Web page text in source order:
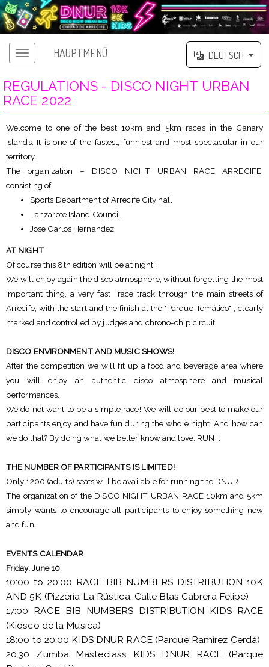
HAUPTMENÜ DEUTSCH
REGULATIONS - DISCO NIGHT URBAN
RACE 2022
Welcome to one of the best 10km and 5km races in the Canary
Islands. It is one of the fastest, funniest and most spectacular in our
territory.
The organization – DISCO NIGHT URBAN RACE ARRECIFE,
consisting of:
Sports Department of Arrecife City hall
Lanzarote Island Council
Jose Carlos Hernandez
AT NIGHT
Of course this 8th edition will be at night!
We will enjoy again the disco atmosphere, without forgetting the most
important thing, a very fast race track through the main streets of
Arrecife, with the start and the finish at the "Parque Temático" , clearly
marked and controlled by judges and chrono-chip circuit.
DISCO ENVIRONMENT AND MUSIC SHOWS!
After the competition we will fit up a food and beverage area where
you will enjoy an authentic disco atmosphere and musical
performances.
We do not want to be a simple race! We will do our best to make our
participants enjoy and have fun during the whole night. And how can
we do that? By doing what we better know and love, RUN !.
THE NUMBER OF PARTICIPANTS IS LIMITED!
Only 1200 (adults) seats will be available for running the DNUR
The organization of the DISCO NIGHT URBAN RACE 10km and 5km
simply wants to encourage all participants to enjoy something new
and fun.
EVENTS CALENDAR
Friday, June 10
10:00 to 20:00 RACE BIB NUMBERS DISTRIBUTION 10K
AND 5K (Pizzería La Rústica, Calle Blas Cabrera Felipe)
17:00 RACE BIB NUMBERS DISTRIBUTION KIDS RACE
(Kiosco de la Música)
18:00 to 20:00 KIDS DNUR RACE (Parque Ramírez Cerdá)
20:30 Zumba Masteclass KIDS DNUR RACE (Parque